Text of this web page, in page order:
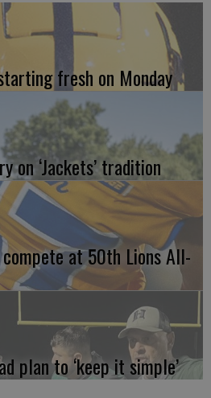
fresh on Monday
on ‘Jackets’ tradition
at 50th Lions All-
plan to ‘keep it simple’